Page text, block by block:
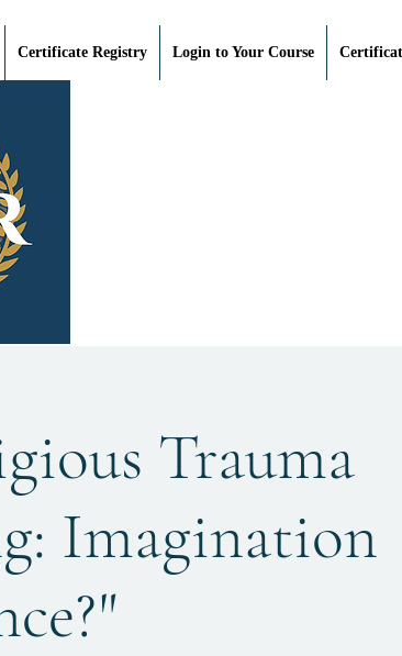
Certificate Registry Login to Your Course
Trauma
Imagination